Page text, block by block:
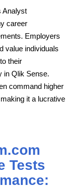
Analyst
career
Employers
value individuals
their
in Qlik Sense.
command higher
it a lucrative
Tests